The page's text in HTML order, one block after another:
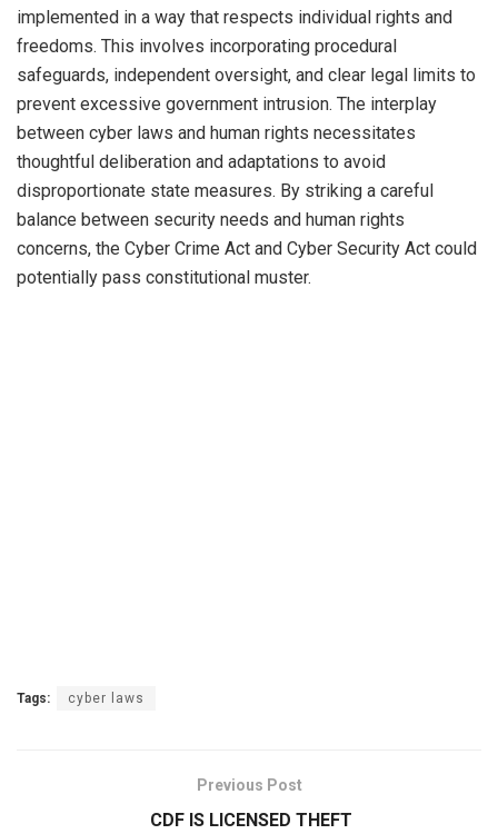
implemented in a way that respects individual rights and
freedoms. This involves incorporating procedural
safeguards, independent oversight, and clear legal limits to
prevent excessive government intrusion. The interplay
between cyber laws and human rights necessitates
thoughtful deliberation and adaptations to avoid
disproportionate state measures. By striking a careful
balance between security needs and human rights
concerns, the Cyber Crime Act and Cyber Security Act could
potentially pass constitutional muster.
Tags: cyber laws
Previous Post
CDF IS LICENSED THEFT